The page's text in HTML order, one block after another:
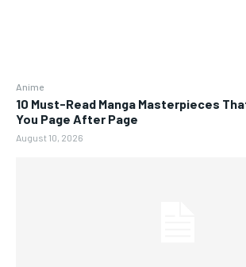
Anime
10 Must-Read Manga Masterpieces
You Page After Page
August 10, 2026